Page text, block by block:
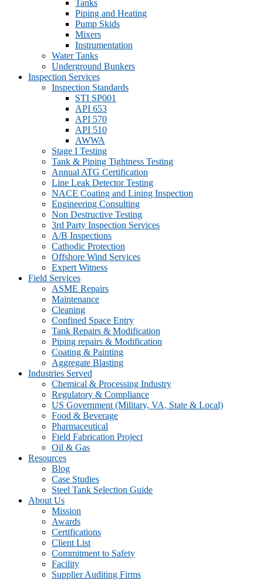
Tanks
Piping and Heating
Pump Skids
Mixers
Instrumentation
Water Tanks
Underground Bunkers
Inspection Services
Inspection Standards
STI SP001
API 653
API 570
API 510
AWWA
Stage I Testing
Tank & Piping Tightness Testing
Annual ATG Certification
Line Leak Detector Testing
NACE Coating and Lining Inspection
Engineering Consulting
Non Destructive Testing
3rd Party Inspection Services
A/B Inspections
Cathodic Protection
Offshore Wind Services
Expert Witness
Field Services
ASME Repairs
Maintenance
Cleaning
Confined Space Entry
Tank Repairs & Modification
Piping repairs & Modification
Coating & Painting
Aggregate Blasting
Industries Served
Chemical & Processing Industry
Regulatory & Compliance
US Government (Military, VA, State & Local)
Food & Beverage
Pharmaceutical
Field Fabrication Project
Oil & Gas
Resources
Blog
Case Studies
Steel Tank Selection Guide
About Us
Mission
Awards
Certifications
Client List
Commitment to Safety
Facility
Supplier Auditing Firms